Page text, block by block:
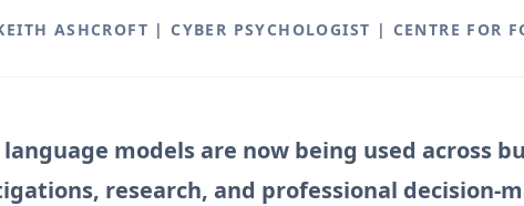
ASHCROFT | CYBER PSYCHOLOGIST | CENTRE FOR
models are now being used across
research, and professional decision-